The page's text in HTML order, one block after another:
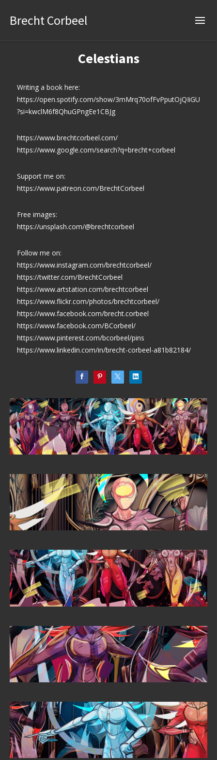
Brecht Corbeel
Celestians
Writing a book here:
https://open.spotify.com/show/3mMrq70ofFvPputOjQIiGU
?si=kwclM6f8QhuGPngEe1CBJg
https://www.brechtcorbeel.com/
https://www.google.com/search?q=brecht+corbeel
Support me on:
https://www.patreon.com/BrechtCorbeel
Free images:
https://unsplash.com/@brechtcorbeel
Follow me on:
https://www.instagram.com/brechtcorbeel/
https://twitter.com/BrechtCorbeel
https://www.artstation.com/brechtcorbeel
https://www.flickr.com/photos/brechtcorbeel/
https://www.facebook.com/brecht.corbeel
https://www.facebook.com/BCorbeel/
https://www.pinterest.com/bcorbeel/pins
https://www.linkedin.com/in/brecht-corbeel-a81b82184/